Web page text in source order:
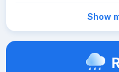
Show